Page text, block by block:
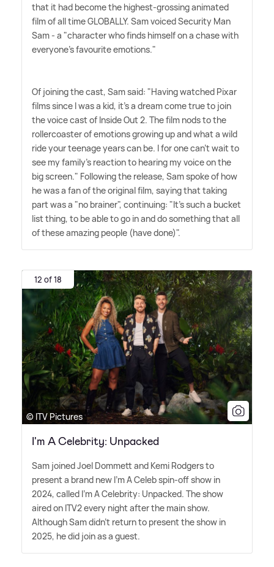
that it had become the highest-grossing animated
film of all time GLOBALLY. Sam voiced Security Man
Sam - a "character who finds himself on a chase with
everyone's favourite emotions."
Of joining the cast, Sam said: "Having watched Pixar
films since I was a kid, it's a dream come true to join
the voice cast of Inside Out 2. The film nods to the
rollercoaster of emotions growing up and what a wild
ride your teenage years can be. I for one can't wait to
see my family's reaction to hearing my voice on the
big screen." Following the release, Sam spoke of how
he was a fan of the original film, saying that taking
part was a "no brainer", continuing: "It's such a bucket
list thing, to be able to go in and do something that all
of these amazing people (have done)".
12 of 18
© ITV Pictures
I'm A Celebrity: Unpacked
Sam joined Joel Dommett and Kemi Rodgers to
present a brand new I'm A Celeb spin-off show in
2024, called I'm A Celebrity: Unpacked. The show
aired on ITV2 every night after the main show.
Although Sam didn't return to present the show in
2025, he did join as a guest.